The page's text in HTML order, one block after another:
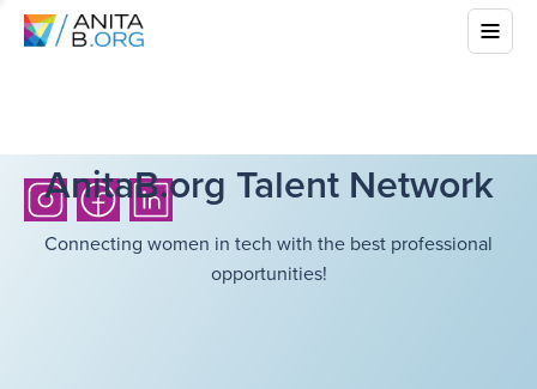
AnitaB.org Talent Network
Connecting women in tech with the best professional
opportunities!